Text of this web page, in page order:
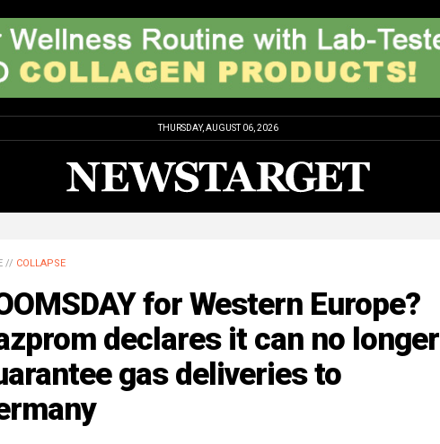
THURSDAY, AUGUST 06, 2026
// COLLAPSE
for Western Europe?
declares it can no longer
gas deliveries to